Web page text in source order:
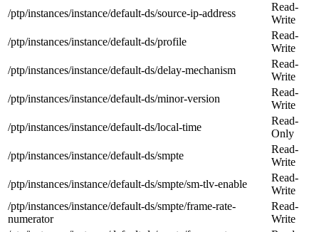
/ptp/instances/instance/default-ds/source-ip-address
Read-
Write
/ptp/instances/instance/default-ds/profile
Read-
Write
/ptp/instances/instance/default-ds/delay-mechanism
Read-
Write
/ptp/instances/instance/default-ds/minor-version
Read-
Write
/ptp/instances/instance/default-ds/local-time
Read-
Only
/ptp/instances/instance/default-ds/smpte
Read-
Write
/ptp/instances/instance/default-ds/smpte/sm-tlv-enable
Read-
Write
/ptp/instances/instance/default-ds/smpte/frame-rate-
numerator
Read-
Write